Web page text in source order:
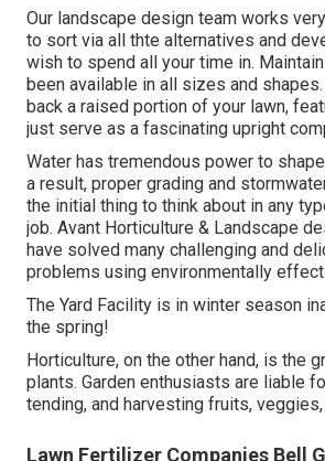
Our landscape design team works
to sort via all thte alternatives and
wish to spend all your time in.
been available in all sizes and
back a raised portion of your lawn,
just serve as a fascinating upright
Water has tremendous power to
a result, proper grading and
the initial thing to think about in any
job. Avant Horticulture & Landscape
have solved many challenging and
problems using environmentally
The Yard Facility is in winter season
the spring!
Horticulture, on the other hand, is the
plants. Garden enthusiasts are liable
tending, and harvesting fruits,
Lawn Fertilizer Companies Bell